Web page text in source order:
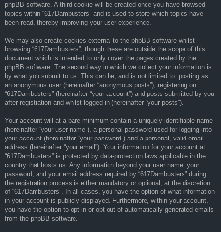
phpBB software. A third cookie will be created once you have browsed
topics within “617Dambusters” and is used to store which topics have
been read, thereby improving your user experience.
We may also create cookies external to the phpBB software whilst
browsing “617Dambusters”, though these are outside the scope of this
document which is intended to only cover the pages created by the
phpBB software. The second way in which we collect your information is
by what you submit to us. This can be, and is not limited to: posting as
an anonymous user (hereinafter “anonymous posts”), registering on
“617Dambusters” (hereinafter “your account”) and posts submitted by you
after registration and whilst logged in (hereinafter “your posts”).
Your account will at a bare minimum contain a uniquely identifiable name
(hereinafter “your user name”), a personal password used for logging into
your account (hereinafter “your password”) and a personal, valid email
address (hereinafter “your email”). Your information for your account at
“617Dambusters” is protected by data-protection laws applicable in the
country that hosts us. Any information beyond your user name, your
password, and your email address required by “617Dambusters” during
the registration process is either mandatory or optional, at the discretion
of “617Dambusters”. In all cases, you have the option of what information
in your account is publicly displayed. Furthermore, within your account,
you have the option to opt-in or opt-out of automatically generated emails
from the phpBB software.